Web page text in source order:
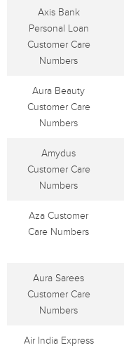
Axis Bank
Personal Loan
Customer Care
Numbers
Aura Beauty
Customer Care
Numbers
Amydus
Customer Care
Numbers
Aza Customer
Care Numbers
Aura Sarees
Customer Care
Numbers
Air India Express